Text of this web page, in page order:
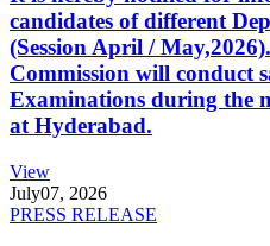
candidates of different
(Session April /
Commission will conduct
Examinations during the
at Hyderabad.
View
July07, 2026
PRESS RELEASE